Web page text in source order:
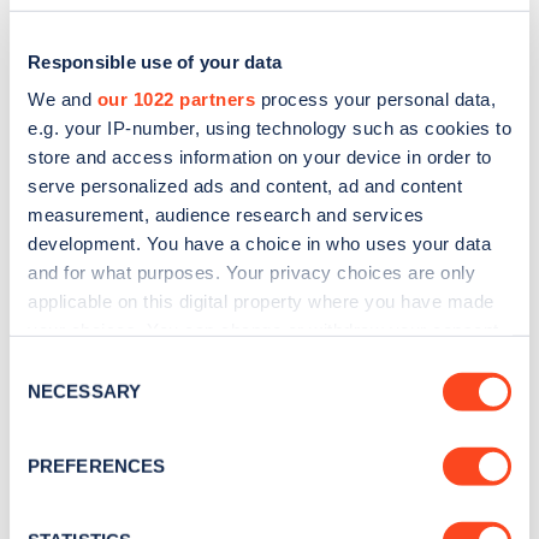
Responsible use of your data
We and our 1022 partners process your personal data,
e.g. your IP-number, using technology such as cookies to
store and access information on your device in order to
serve personalized ads and content, ad and content
measurement, audience research and services
development. You have a choice in who uses your data
and for what purposes. Your privacy choices are only
applicable on this digital property where you have made
the Privacy trigger icon.
Collect information about your geographical
Selection
NECESSARY
PREFERENCES
Sign up for the Zapmap
news and Zapmap products sent to you
every